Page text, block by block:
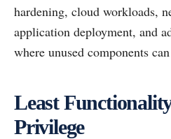
hardening, cloud workloads,
application deployment, and
where unused components
Least
Privilege